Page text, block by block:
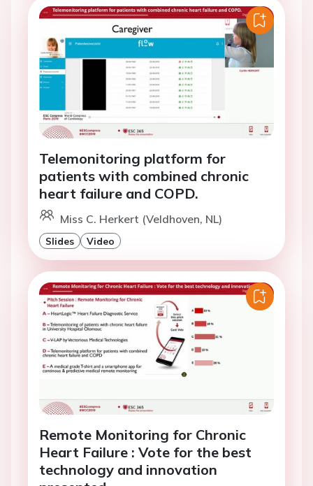
Telemonitoring platform for
patients with combined chronic
heart failure and COPD.
Miss C. Herkert (Veldhoven, NL)
Slides Video
Remote Monitoring for Chronic
Heart Failure : Vote for the best
technology and innovation